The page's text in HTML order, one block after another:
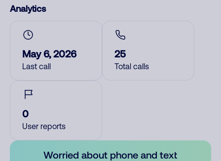
Analytics
May 6, 2026
Last call
25
Total calls
0
User reports
Worried about phone and text